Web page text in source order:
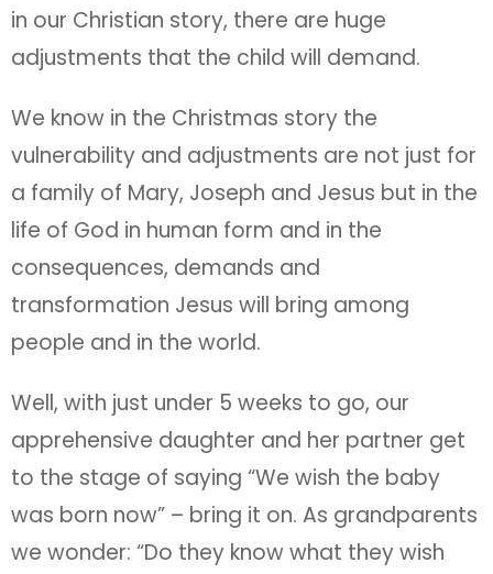
in our Christian story, there are huge
adjustments that the child will demand.
We know in the Christmas story the
vulnerability and adjustments are not just for
a family of Mary, Joseph and Jesus but in the
life of God in human form and in the
consequences, demands and
transformation Jesus will bring among
people and in the world.
Well, with just under 5 weeks to go, our
apprehensive daughter and her partner get
to the stage of saying “We wish the baby
was born now” – bring it on. As grandparents
we wonder: “Do they know what they wish